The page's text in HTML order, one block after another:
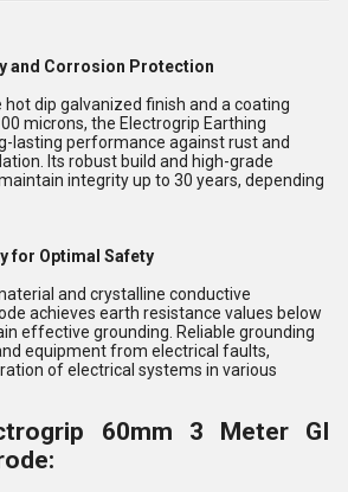
and Corrosion Protection
dip galvanized finish and a coating
microns, the Electrogrip Earthing
lasting performance against rust and
Its robust build and high-grade
integrity up to 30 years, depending
for Optimal Safety
and crystalline conductive
achieves earth resistance values below
effective grounding. Reliable grounding
equipment from electrical faults,
of electrical systems in various
60mm 3 Meter GI